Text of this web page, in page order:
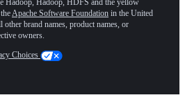
Hadoop, Hadoop, HDFS and the yellow
Apache Software Foundation in the United
other brand names, product names, or
owners.
Choices